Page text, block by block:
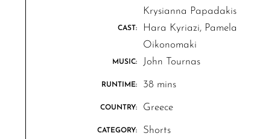
Krysianna Papadakis
CAST:
Hara Kyriazi, Pamela
Oikonomaki
MUSIC: John Tournas
RUNTIME: 38 mins
COUNTRY: Greece
CATEGORY: Shorts